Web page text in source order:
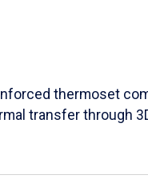
thermoset
transfer through